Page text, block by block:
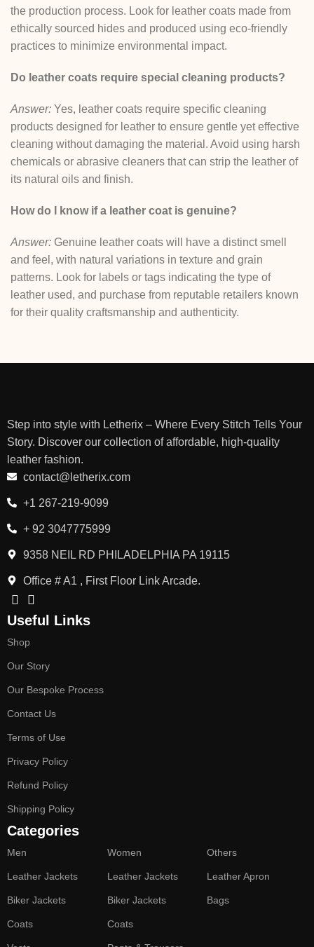
the production process. Look for leather coats made from
ethically sourced hides and produced using eco-friendly
practices to minimize environmental impact.
Do leather coats require special cleaning products?
Answer: Yes, leather coats require specific cleaning
products designed for leather to ensure gentle yet effective
cleaning without damaging the material. Avoid using harsh
chemicals or abrasive cleaners that can strip the leather of
its natural oils and finish.
How do I know if a leather coat is genuine?
Answer: Genuine leather coats will have a distinct smell
and feel, with natural variations in texture and grain
patterns. Look for labels or tags indicating the type of
leather used, and purchase from reputable retailers known
for their quality craftsmanship and authenticity.
Step into style with Letherix – Where Every Stitch Tells Your
Story. Discover our collection of affordable, high-quality
leather fashion.
contact@letherix.com
+1 267-219-9099
+ 92 3047775999
9358 NEIL RD PHILADELPHIA PA 19115
Office # A1 , First Floor Link Arcade.
Useful Links
Shop
Our Story
Our Bespoke Process
Contact Us
Terms of Use
Privacy Policy
Refund Policy
Shipping Policy
Categories
Women
Leather Jackets
Biker Jackets
Coats
Others
Leather Apron
Bags
Men
Leather Jackets
Biker Jackets
Coats